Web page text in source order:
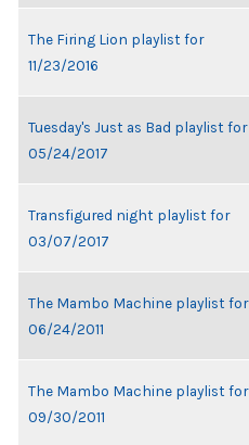
The Firing Lion playlist for
11/23/2016
Tuesday's Just as Bad playlist for
05/24/2017
Transfigured night playlist for
03/07/2017
The Mambo Machine playlist for
06/24/2011
The Mambo Machine playlist for
09/30/2011